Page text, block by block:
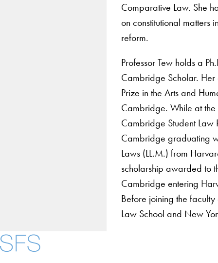
Comparative Law. She
on constitutional matters
reform.
Professor Tew holds a
Cambridge Scholar.
Prize in the Arts and
Cambridge. While at the
Cambridge Student Law
Cambridge graduating
Laws (LL.M.) from
scholarship awarded to
Cambridge entering
Before joining the
Law School and New